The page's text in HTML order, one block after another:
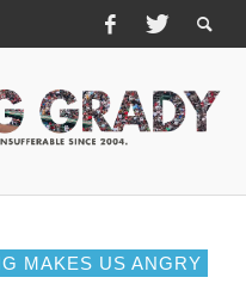
MAKES US ANGRY